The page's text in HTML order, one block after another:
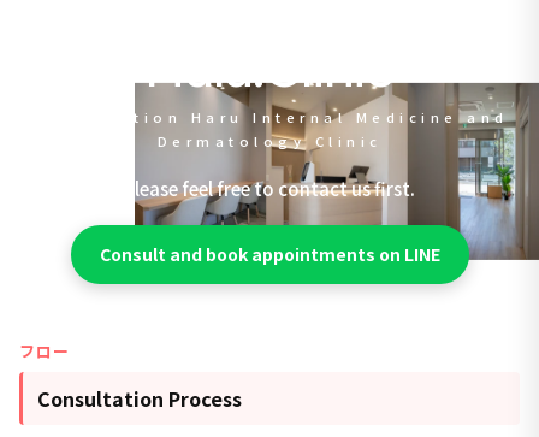
Halu.Clinic
Jujo Station Haru Internal Medicine and
Dermatology Clinic
Please feel free to contact us first.
Consult and book appointments on LINE
フロー
Consultation Process